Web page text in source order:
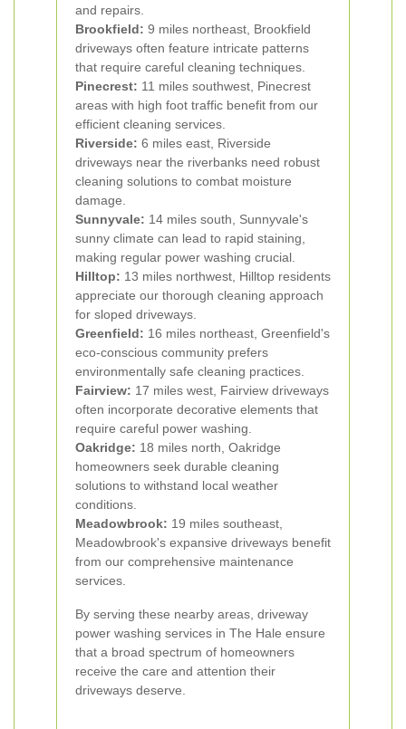
and repairs.
Brookfield: 9 miles northeast, Brookfield
driveways often feature intricate patterns
that require careful cleaning techniques.
Pinecrest: 11 miles southwest, Pinecrest
areas with high foot traffic benefit from our
efficient cleaning services.
Riverside: 6 miles east, Riverside
driveways near the riverbanks need robust
cleaning solutions to combat moisture
damage.
Sunnyvale: 14 miles south, Sunnyvale's
sunny climate can lead to rapid staining,
making regular power washing crucial.
Hilltop: 13 miles northwest, Hilltop residents
appreciate our thorough cleaning approach
for sloped driveways.
Greenfield: 16 miles northeast, Greenfield's
eco-conscious community prefers
environmentally safe cleaning practices.
Fairview: 17 miles west, Fairview driveways
often incorporate decorative elements that
require careful power washing.
Oakridge: 18 miles north, Oakridge
homeowners seek durable cleaning
solutions to withstand local weather
conditions.
Meadowbrook: 19 miles southeast,
Meadowbrook's expansive driveways benefit
from our comprehensive maintenance
services.
By serving these nearby areas, driveway
power washing services in The Hale ensure
that a broad spectrum of homeowners
receive the care and attention their
driveways deserve.